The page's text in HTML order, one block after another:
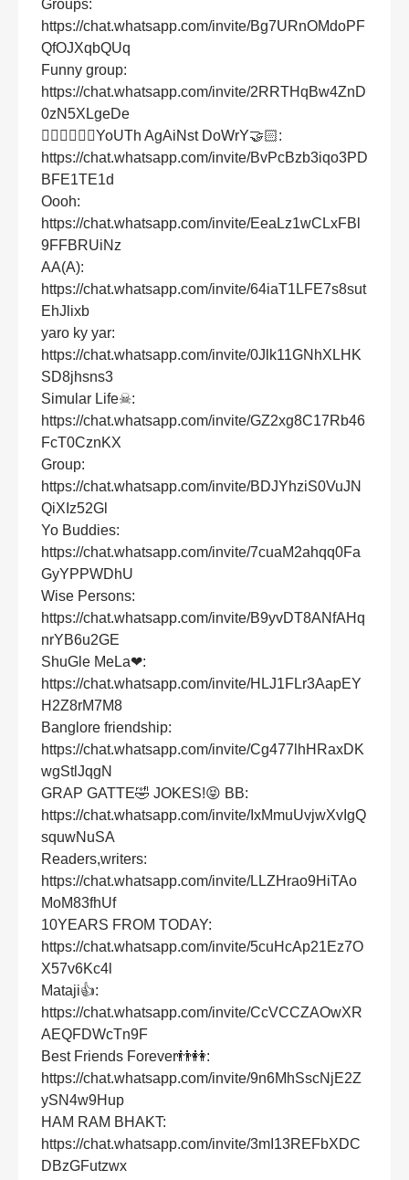
Groups:
https://chat.whatsapp.com/invite/Bg7URnOMdoPF
QfOJXqbQUq
Funny group:
https://chat.whatsapp.com/invite/2RRTHqBw4ZnD
0zN5XLgeDe
👱🏻‍♀👱🏻‍♂YoUTh AgAiNst DoWrY🤝🏻:
https://chat.whatsapp.com/invite/BvPcBzb3iqo3PD
BFE1TE1d
Oooh:
https://chat.whatsapp.com/invite/EeaLz1wCLxFBl
9FFBRUiNz
AA(A):
https://chat.whatsapp.com/invite/64iaT1LFE7s8sut
EhJlixb
yaro ky yar:
https://chat.whatsapp.com/invite/0Jlk11GNhXLHK
SD8jhsns3
Simular Life☠:
https://chat.whatsapp.com/invite/GZ2xg8C17Rb46
FcT0CznKX
Group:
https://chat.whatsapp.com/invite/BDJYhziS0VuJN
QiXIz52Gl
Yo Buddies:
https://chat.whatsapp.com/invite/7cuaM2ahqq0Fa
GyYPPWDhU
Wise Persons:
https://chat.whatsapp.com/invite/B9yvDT8ANfAHq
nrYB6u2GE
ShuGle MeLa❤:
https://chat.whatsapp.com/invite/HLJ1FLr3AapEY
H2Z8rM7M8
Banglore friendship:
https://chat.whatsapp.com/invite/Cg477lhHRaxDK
wgStlJqgN
GRAP GATTE🤣 JOKES!😝 BB:
https://chat.whatsapp.com/invite/IxMmuUvjwXvIgQ
squwNuSA
Readers,writers:
https://chat.whatsapp.com/invite/LLZHrao9HiTAo
MoM83fhUf
10YEARS FROM TODAY:
https://chat.whatsapp.com/invite/5cuHcAp21Ez7O
X57v6Kc4l
Mataji👍:
https://chat.whatsapp.com/invite/CcVCCZAOwXR
AEQFDWcTn9F
Best Friends Forever👬👭:
https://chat.whatsapp.com/invite/9n6MhSscNjE2Z
ySN4w9Hup
HAM RAM BHAKT:
https://chat.whatsapp.com/invite/3mI13REFbXDC
DBzGFutzwx